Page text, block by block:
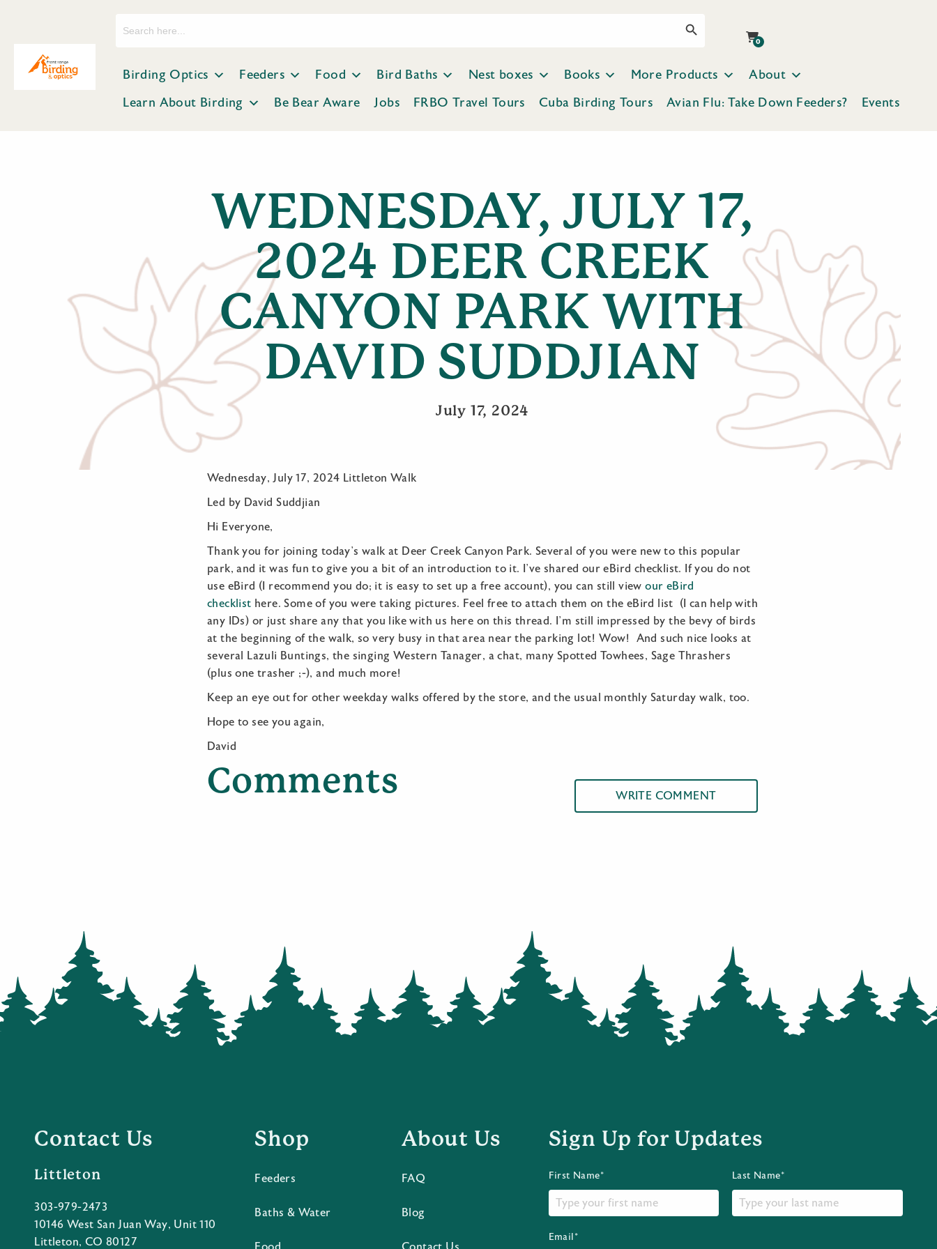
0
Birding Optics Feeders Food Bird Baths Nest boxes Books More Products
About
Learn About Birding
Be Bear Aware Jobs FRBO Travel Tours Cuba Birding Tours Avian Flu: Take Down Feeders? Events
WEDNESDAY, JULY 17,
2024 DEER CREEK
CANYON PARK WITH
DAVID SUDDJIAN
July 17, 2024
Wednesday, July 17, 2024 Littleton Walk
Led by David Suddjian
Hi Everyone,
Thank you for joining today’s walk at Deer Creek Canyon Park. Several of you were new to this popular
park, and it was fun to give you a bit of an introduction to it. I’ve shared our eBird checklist. If you do not
use eBird (I recommend you do; it is easy to set up a free account), you can still viewour eBird
checklist here. Some of you were taking pictures. Feel free to attach them on the eBird list (I can help with
any IDs) or just share any that you like with us here on this thread. I’m still impressed by the bevy of birds
at the beginning of the walk, so very busy in that area near the parking lot! Wow! And such nice looks at
several Lazuli Buntings, the singing Western Tanager, a chat, many Spotted Towhees, Sage Thrashers
(plus one trasher ;-), and much more!
Keep an eye out for other weekday walks offered by the store, and the usual monthly Saturday walk, too.
Hope to see you again,
David
Comments WRITE COMMENT
Contact Us
Littleton
303-979-2473
10146 West San Juan Way, Unit 110
Littleton, CO 80127
Shop
Feeders
Baths & Water
About Us
FAQ
Blog
Sign Up for Updates
First Name* Last Name*
Email*